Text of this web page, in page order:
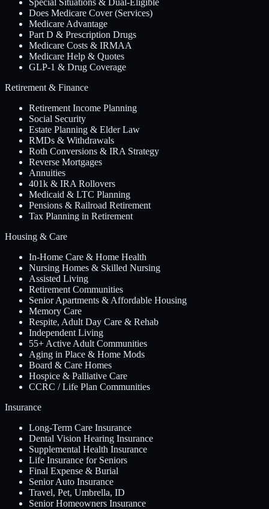
Does Medicare Cover (Services)
Medicare Advantage
Part D & Prescription Drugs
Medicare Costs & IRMAA
Medicare Help & Quotes
GLP-1 & Drug Coverage
Retirement & Finance
Retirement Income Planning
Social Security
Estate Planning & Elder Law
RMDs & Withdrawals
Roth Conversions & IRA Strategy
Reverse Mortgages
Annuities
401k & IRA Rollovers
Medicaid & LTC Planning
Pensions & Railroad Retirement
Tax Planning in Retirement
Housing & Care
In-Home Care & Home Health
Nursing Homes & Skilled Nursing
Assisted Living
Retirement Communities
Senior Apartments & Affordable Housing
Memory Care
Respite, Adult Day Care & Rehab
Independent Living
55+ Active Adult Communities
Aging in Place & Home Mods
Board & Care Homes
Hospice & Palliative Care
CCRC / Life Plan Communities
Insurance
Long-Term Care Insurance
Dental Vision Hearing Insurance
Supplemental Health Insurance
Life Insurance for Seniors
Final Expense & Burial
Senior Auto Insurance
Travel, Pet, Umbrella, ID
Senior Homeowners Insurance